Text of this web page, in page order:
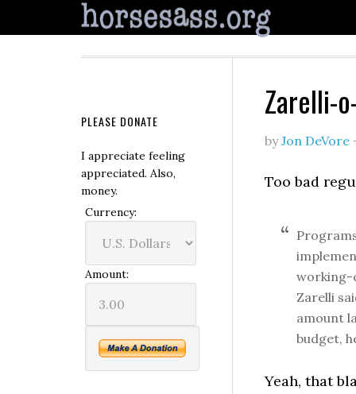
Zarelli-
byJon DeVore
Too bad
working-
Zarelli
amount
budget,
Yeah, that
PLEASE DONATE
I appreciate feeling
appreciated. Also,
money.
Currency:
Amount: